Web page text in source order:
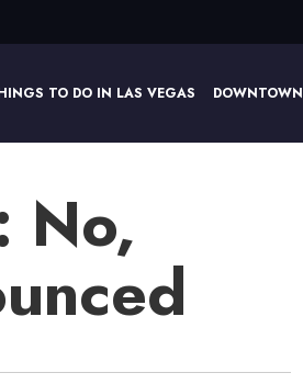
TO DO IN LAS VEGAS DOWNTOWN
No,